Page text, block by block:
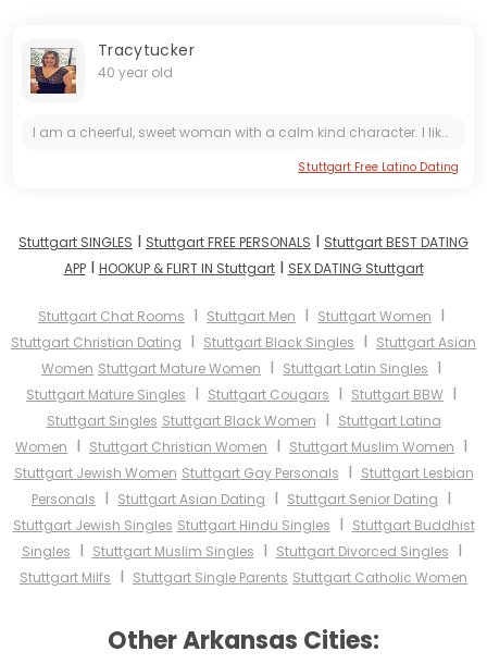
Tracytucker
40 year old
I am a cheerful, sweet woman with a calm kind character. I like to bring good to people, so I work in the medical field. I like active rest, have a great time somewhere in an unfamiliar place with...
Stuttgart Free Latino Dating
Stuttgart SINGLES I Stuttgart FREE PERSONALS I Stuttgart BEST DATING
APPI HOOKUP & FLIRT IN StuttgartI SEX DATING Stuttgart
Stuttgart Chat Rooms I Stuttgart Men I Stuttgart Women I
Stuttgart Christian Dating I Stuttgart Black Singles I Stuttgart Asian
Women Stuttgart Mature Women I Stuttgart Latin Singles I
Stuttgart Mature Singles I Stuttgart Cougars I Stuttgart BBW I
Stuttgart Singles Stuttgart Black Women I Stuttgart Latina
Women I Stuttgart Christian Women I Stuttgart Muslim Women I
Stuttgart Jewish Women Stuttgart Gay Personals I Stuttgart Lesbian
Personals I Stuttgart Asian Dating I Stuttgart Senior Dating I
Stuttgart Jewish Singles Stuttgart Hindu Singles I Stuttgart Buddhist
Singles I Stuttgart Muslim Singles I Stuttgart Divorced Singles I
Stuttgart Milfs I Stuttgart Single Parents Stuttgart Catholic Women
Other Arkansas Cities: